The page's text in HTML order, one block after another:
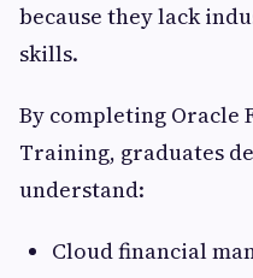
because they lack
skills.
By completing Oracle
Training, graduates
understand:
Cloud financial